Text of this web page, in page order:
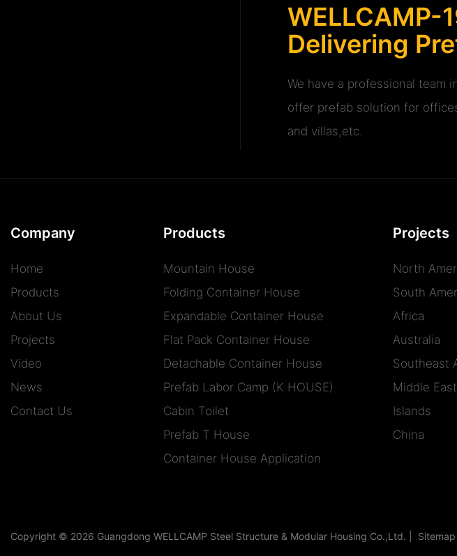
WELLCAMP-
Delivering
We have a professional team
offer prefab solution for
and villas,etc.
Company
Home
Products
About Us
Projects
Video
News
Contact Us
Products
Mountain House
Folding Container House
Expandable Container House
Flat Pack Container House
Detachable Container House
Prefab Labor Camp (K HOUSE)
Cabin Toilet
Prefab T House
Container House Application
Projects
North
South
Africa
Australia
Southeast
Middle East
Islands
China
Copyright © 2026 Guangdong WELLCAMP Steel Structure & Modular Housing Co.,Ltd. | Sitemap